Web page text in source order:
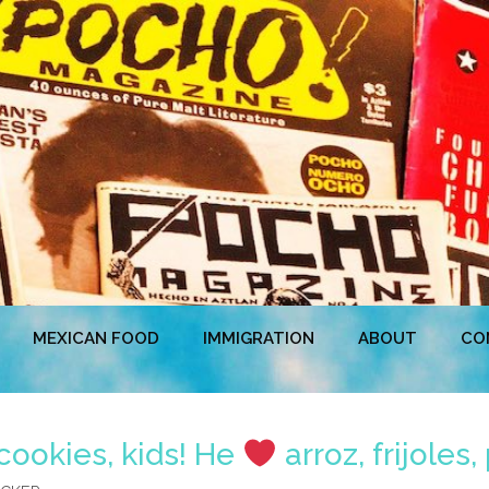
MEXICAN FOOD IMMIGRATION ABOUT
kids! He arroz, frijoles,